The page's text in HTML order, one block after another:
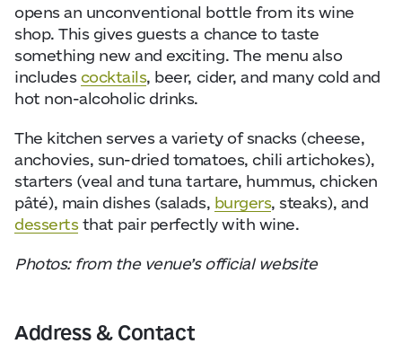
opens an unconventional bottle from its wine
shop. This gives guests a chance to taste
something new and exciting. The menu also
includes cocktails, beer, cider, and many cold and
hot non-alcoholic drinks.
The kitchen serves a variety of snacks (cheese,
anchovies, sun-dried tomatoes, chili artichokes),
starters (veal and tuna tartare, hummus, chicken
pâté), main dishes (salads, burgers, steaks), and
dessertsthat pair perfectly with wine.
Photos: from the venue’s official website
Address & Contact